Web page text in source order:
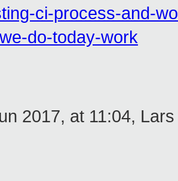
ci-process-and-
do-today-work
2017, at 11:04,